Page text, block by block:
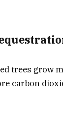
trees grow
carbon